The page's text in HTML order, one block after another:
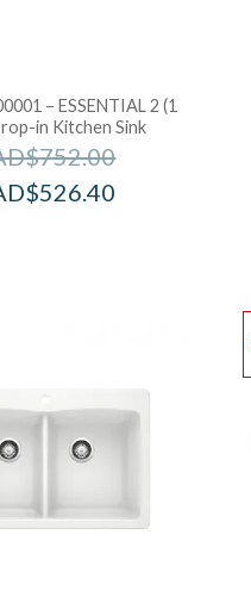
– ESSENTIAL 2 (1
in Kitchen Sink
752.00
526.40